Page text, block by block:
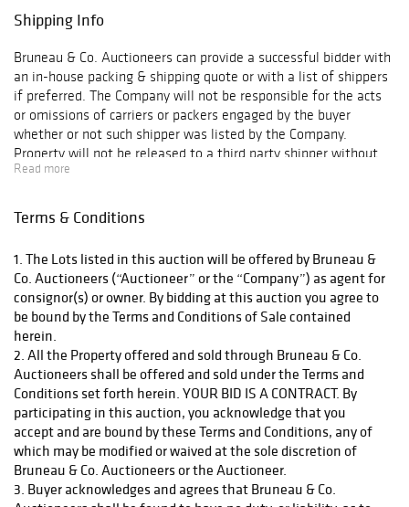
pattern porcelain
dinner service.
Other highlights
include a pair of
French Empire
period gilt wall
sconces, an
suitcase, and a
circa 1940
taxidermy Adelie
penguin full
mount. The
decorative arts
and collectibles
section will end
with 16 lots of
pertroliana and
advertising
highlighted by an
automotive
Shipping Info
Bruneau & Co. Auctioneers can provide a successful bidder with
an in-house packing & shipping quote or with a list of shippers
if preferred. The Company will not be responsible for the acts
or omissions of carriers or packers engaged by the buyer
whether or not such shipper was listed by the Company.
Property will not be released to a third party shipper without
the buyer’s consent, and unless the Company is in receipt of
the entire risk of the buyer and the Company bears no liability
Read more
Terms & Conditions
1. The Lots listed in this auction will be offered by Bruneau &
Co. Auctioneers (“Auctioneer” or the “Company”) as agent for
consignor(s) or owner. By bidding at this auction you agree to
be bound by the Terms and Conditions of Sale contained
herein.
2. All the Property offered and sold through Bruneau & Co.
Auctioneers shall be offered and sold under the Terms and
Conditions set forth herein. YOUR BID IS A CONTRACT. By
participating in this auction, you acknowledge that you
accept and are bound by these Terms and Conditions, any of
which may be modified or waived at the sole discretion of
Bruneau & Co. Auctioneers or the Auctioneer.
3. Buyer acknowledges and agrees that Bruneau & Co.